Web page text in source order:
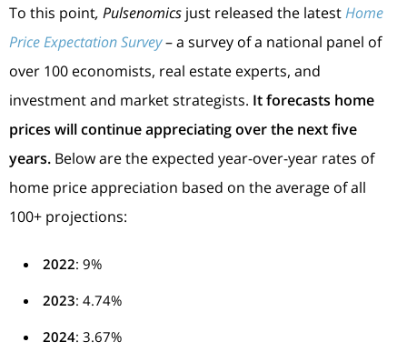
To this point, Pulsenomics just released the latestHome
Price Expectation Survey– a survey of a national panel of
over 100 economists, real estate experts, and
investment and market strategists. Itforecasts home
prices will continue appreciating over the next five
years. Below are the expected year-over-year rates of
home price appreciation based on the average of all
100+ projections:
2022: 9%
2023: 4.74%
2024: 3.67%